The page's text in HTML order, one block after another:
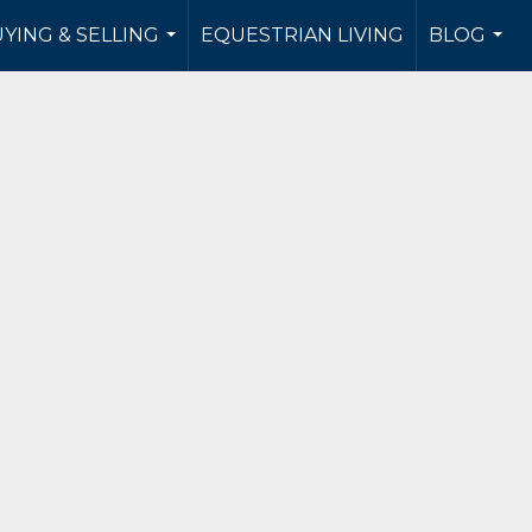
& SELLING
...
EQUESTRIAN LIVING
BLOG
...